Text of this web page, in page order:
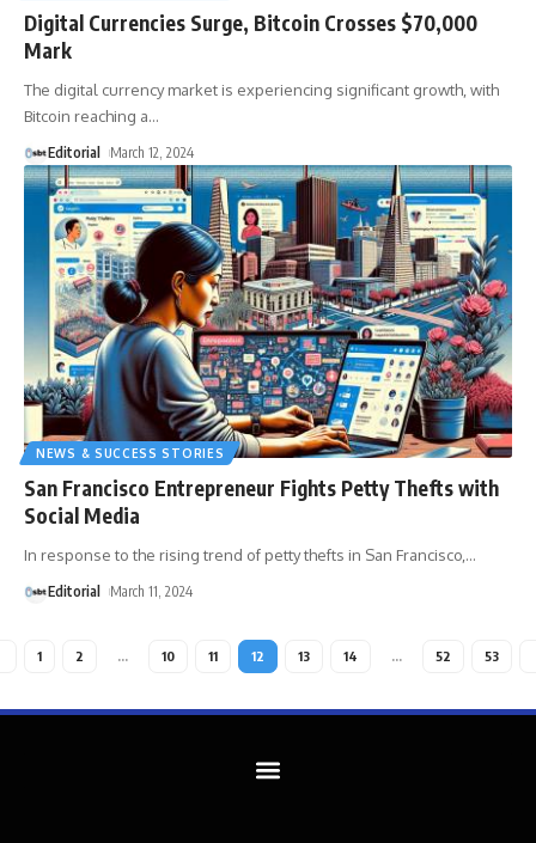
Digital Currencies Surge, Bitcoin Crosses $70,000
Mark
The digital currency market is experiencing significant growth, with
Bitcoin reaching a…
Editorial March 12, 2024
NEWS & SUCCESS STORIES
San Francisco Entrepreneur Fights Petty Thefts with
Social Media
In response to the rising trend of petty thefts in San Francisco, …
Editorial March 11, 2024
1 2 … 10 11 12 13 14 … 52 53